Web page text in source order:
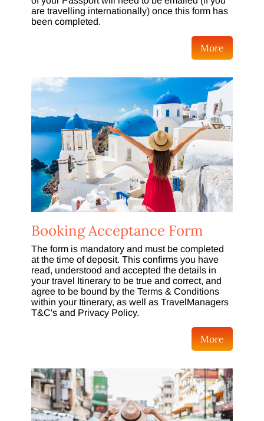
are travelling internationally) once this form has
been completed.
More
Booking Acceptance Form
The form is mandatory and must be completed
at the time of deposit. This confirms you have
read, understood and accepted the details in
your travel Itinerary to be true and correct, and
agree to be bound by the Terms & Conditions
within your Itinerary, as well as TravelManagers
T&C's and Privacy Policy.
More